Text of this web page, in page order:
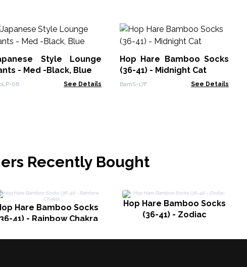
Style Lounge
- Med -Black, Blue
06 See Details
Hop Hare Bamboo Socks
(36-41) - Midnight Cat
BamS-17F See Details
Recently Bought
Hare Bamboo Socks
41) - Rainbow Chakra
Hop Hare Bamboo Socks
(36-41) - Zodiac